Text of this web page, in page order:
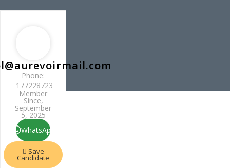
Phone:
177228723
Member
Since,
September
5, 2025
WhatsApp
Save
Candidate